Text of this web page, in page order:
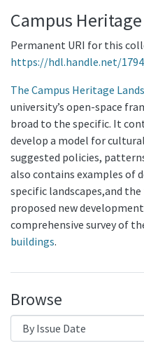
Campus
Permanent URI for this
https://hdl.handle.net/
The Campus Heritage
university’s open-space
broad to the specific. It
develop a model for
suggested policies,
also contains examples of
specific landscapes,and
proposed new
comprehensive survey of
buildings.
Browse